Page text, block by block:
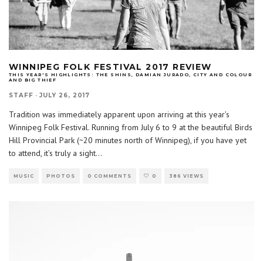
WINNIPEG FOLK FESTIVAL 2017 REVIEW
THIS YEAR'S HIGHLIGHTS: THE SHINS, DAMIAN JURADO, CITY AND COLOUR
AND BIG THIEF
STAFF · JULY 26, 2017
Tradition was immediately apparent upon arriving at this year’s
Winnipeg Folk Festival. Running from July 6 to 9 at the beautiful Birds
Hill Provincial Park (~20 minutes north of Winnipeg), if you have yet
to attend, it’s truly a sight...
MUSIC PHOTOS 0 COMMENTS 0 386 VIEWS